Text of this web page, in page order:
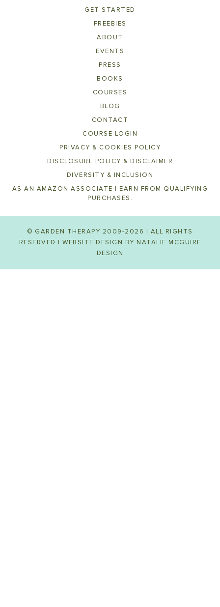
GET STARTED
FREEBIES
ABOUT
EVENTS
PRESS
BOOKS
COURSES
BLOG
CONTACT
COURSE LOGIN
PRIVACY & COOKIES POLICY
DISCLOSURE POLICY & DISCLAIMER
DIVERSITY & INCLUSION
AS AN AMAZON ASSOCIATE I EARN FROM QUALIFYING
PURCHASES.
© GARDEN THERAPY 2009-2026 | ALL RIGHTS
RESERVED | WEBSITE DESIGN BY NATALIE MCGUIRE
DESIGN